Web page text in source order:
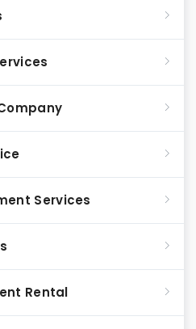
Services
Rental